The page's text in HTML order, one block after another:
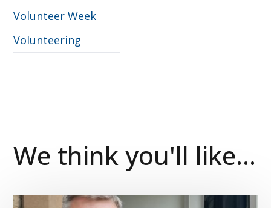
Volunteer Week
Volunteering
We think you'll like...